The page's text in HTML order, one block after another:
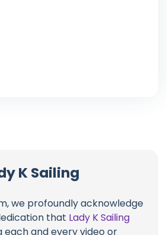
K Sailing
we profoundly acknowledge
that Lady K Sailing
each and every video or